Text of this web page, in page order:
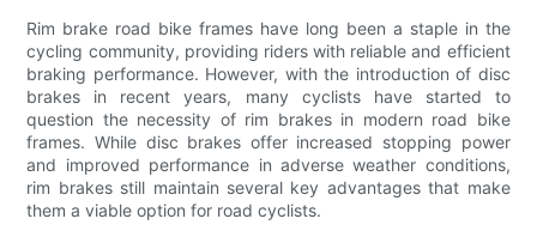
Rim brake road bike frames have long been a staple in the
cycling community, providing riders with reliable and efficient
braking performance. However, with the introduction of disc
brakes in recent years, many cyclists have started to
question the necessity of rim brakes in modern road bike
frames. While disc brakes offer increased stopping power
and improved performance in adverse weather conditions,
rim brakes still maintain several key advantages that make
them a viable option for road cyclists.